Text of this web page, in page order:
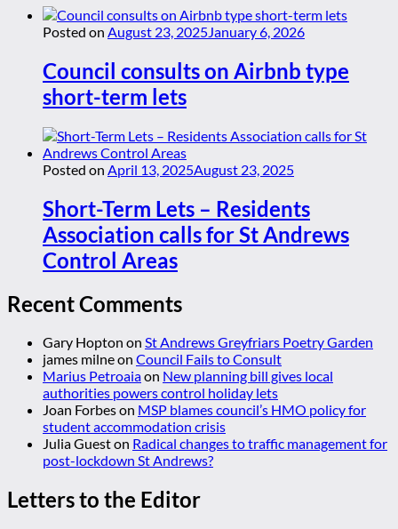
Posted on August 23, 2025January 6, 2026
Council consults on Airbnb type
short-term lets
Posted on April 13, 2025August 23, 2025
Short-Term Lets – Residents
Association calls for St Andrews
Control Areas
Recent Comments
Gary Hopton on St Andrews Greyfriars Poetry Garden
james milneon Council Fails to Consult
Marius Petroaiaon New planning bill gives local
authorities powers control holiday lets
Joan Forbeson MSP blames council’s HMO policy for
student accommodation crisis
Julia Gueston Radical changes to traffic management for
post-lockdown St Andrews?
Letters to the Editor